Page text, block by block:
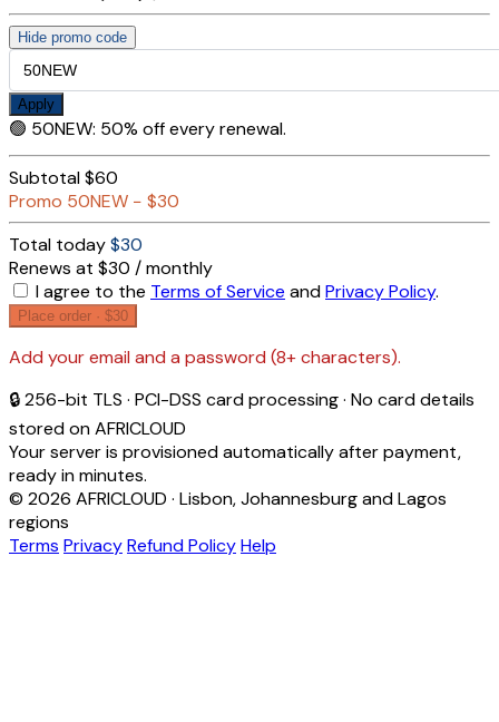
Hide promo code
Apply
🟢 50NEW: 50% off every renewal.
Subtotal$60
Promo 50NEW − $30
Total today$30
Renews at $30 / monthly
I agree to the Terms of Service andPrivacy Policy.
Place order · $30
Add your email and a password (8+ characters).
🔒 256-bit TLS · PCI-DSS card processing · No card details
stored on AFRICLOUD
Your server is provisioned automatically after payment,
ready in minutes.
© 2026 AFRICLOUD · Lisbon, Johannesburg and Lagos
regions
Terms PrivacyRefund PolicyHelp